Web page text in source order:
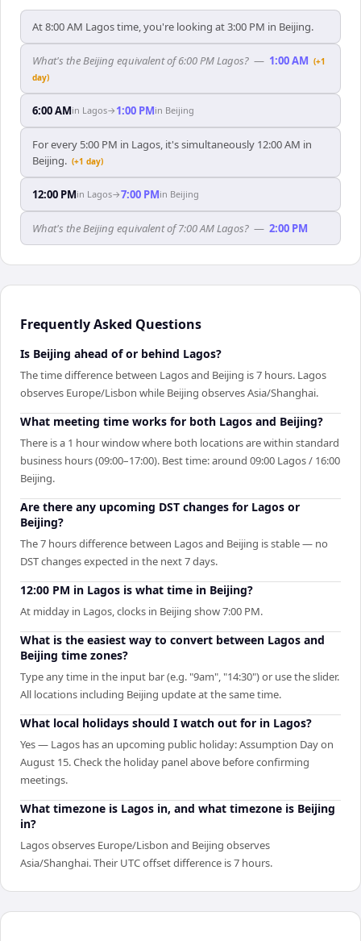
At 8:00 AM Lagos time, you're looking at 3:00 PM in Beijing.
What's the Beijing equivalent of 6:00 PM Lagos? — 1:00 AM (+1
day)
6:00 AMin Lagos→ 1:00 PMin Beijing
For every 5:00 PM in Lagos, it's simultaneously 12:00 AM in
Beijing. (+1 day)
12:00 PMin Lagos→7:00 PMin Beijing
What's the Beijing equivalent of 7:00 AM Lagos? — 2:00 PM
Frequently Asked Questions
Is Beijing ahead of or behind Lagos?
The time difference between Lagos and Beijing is 7 hours. Lagos
observes Europe/Lisbon while Beijing observes Asia/Shanghai.
What meeting time works for both Lagos and Beijing?
There is a 1 hour window where both locations are within standard
business hours (09:00–17:00). Best time: around 09:00 Lagos / 16:00
Beijing.
Are there any upcoming DST changes for Lagos or
Beijing?
The 7 hours difference between Lagos and Beijing is stable — no
DST changes expected in the next 7 days.
12:00 PM in Lagos is what time in Beijing?
At midday in Lagos, clocks in Beijing show 7:00 PM.
What is the easiest way to convert between Lagos and
Beijing time zones?
Type any time in the input bar (e.g. "9am", "14:30") or use the slider.
All locations including Beijing update at the same time.
What local holidays should I watch out for in Lagos?
Yes — Lagos has an upcoming public holiday: Assumption Day on
August 15. Check the holiday panel above before confirming
meetings.
What timezone is Lagos in, and what timezone is Beijing
in?
Lagos observes Europe/Lisbon and Beijing observes
Asia/Shanghai. Their UTC offset difference is 7 hours.